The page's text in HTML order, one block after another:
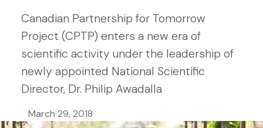
Canadian Partnership for Tomorrow
Project (CPTP) enters a new era of
scientific activity under the leadership of
newly appointed National Scientific
Director, Dr. Philip Awadalla
March 29, 2018